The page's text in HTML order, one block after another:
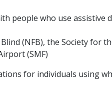
people who use assistive
(NFB), the Society for
(SMF)
for individuals using